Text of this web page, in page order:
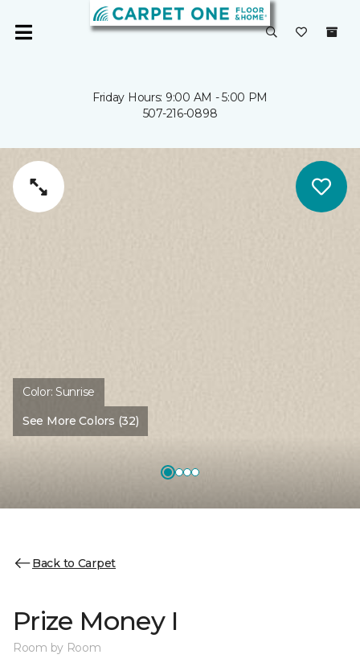
Friday Hours: 9:00 AM - 5:00 PM
507-216-0898
Color: Sunrise
See More Colors (32)
Back to Carpet
Prize Money I
Room by Room